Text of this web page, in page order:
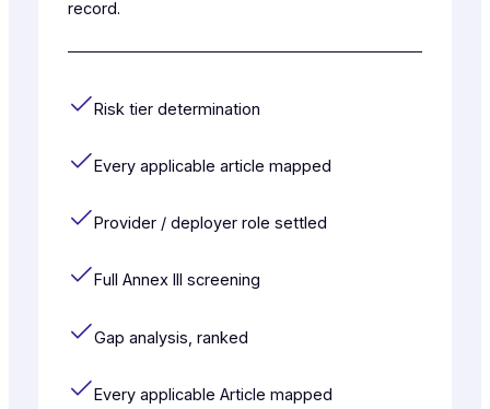
record.
Risk tier determination
Every applicable article mapped
Provider / deployer role settled
Full Annex III screening
Gap analysis, ranked
Every applicable Article mapped